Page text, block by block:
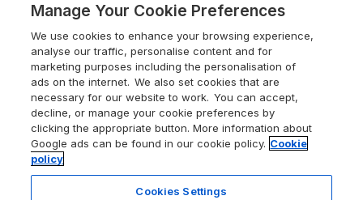
Holiday Cottages in the Cotswolds
Heart of England Cottage Holidays
Holiday Cottages in Cumbria
Dorset Holiday Cottages
Somerset Holiday Cottages
Holiday Cottages with Pools
Last Minute Holidays
Lodges with Hot Tubs
Log Cabin Holidays
Luxury Cottages
Self-Catering Accommodation
Devon Guide
Dorset Guide
Edinburgh Guide
England Guide
Ireland Guide
Isle of Wight Guide
What our customers say
Cookie policy
Manage cookie preferences
Supply chain transparency
Booking conditions
Legal
Manage Your Cookie Preferences
We use cookies to enhance your browsing experience,
analyse our traffic, personalise content and for
marketing purposes including the personalisation of
ads on the internet. We also set cookies that are
necessary for our website to work. You can accept,
decline, or manage your cookie preferences by
clicking the appropriate button. More information about
Google ads can be found in our cookie policy. Cookie
policy
Cookies Settings